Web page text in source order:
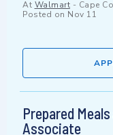
At Walmart - Cape
Posted on Nov 11
Prepared
Associate